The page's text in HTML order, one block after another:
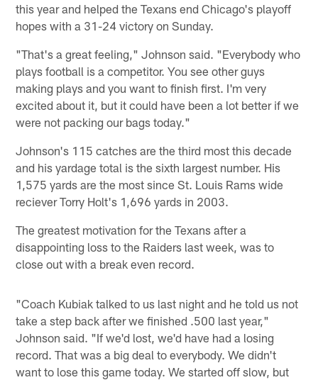
this year and helped the Texans end Chicago's playoff
hopes with a 31-24 victory on Sunday.
"That's a great feeling," Johnson said. "Everybody who
plays football is a competitor. You see other guys
making plays and you want to finish first. I'm very
excited about it, but it could have been a lot better if we
were not packing our bags today."
Johnson's 115 catches are the third most this decade
and his yardage total is the sixth largest number. His
1,575 yards are the most since St. Louis Rams wide
reciever Torry Holt's 1,696 yards in 2003.
The greatest motivation for the Texans after a
disappointing loss to the Raiders last week, was to
close out with a break even record.
"Coach Kubiak talked to us last night and he told us not
take a step back after we finished .500 last year,"
Johnson said. "If we'd lost, we'd have had a losing
record. That was a big deal to everybody. We didn't
want to lose this game today. We started off slow, but